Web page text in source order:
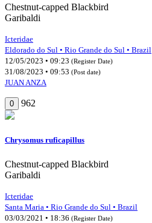
Chestnut-capped Blackbird
Garibaldi
Icteridae
Eldorado do Sul • Rio Grande do Sul • Brazil
12/05/2023 • 09:23 (Register Date)
31/08/2023 • 09:53 (Post date)
JUAN ANZA
0 962
Chrysomus ruficapillus
Chestnut-capped Blackbird
Garibaldi
Icteridae
Santa Maria • Rio Grande do Sul • Brazil
03/03/2021 • 18:36 (Register Date)